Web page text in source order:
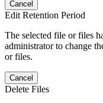
Cancel
Edit Retention Period
The selected file or files
administrator to change
or files.
Cancel
Delete Files